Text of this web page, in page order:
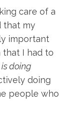
care of a
that my
important
that I had to
doing
doing
people who